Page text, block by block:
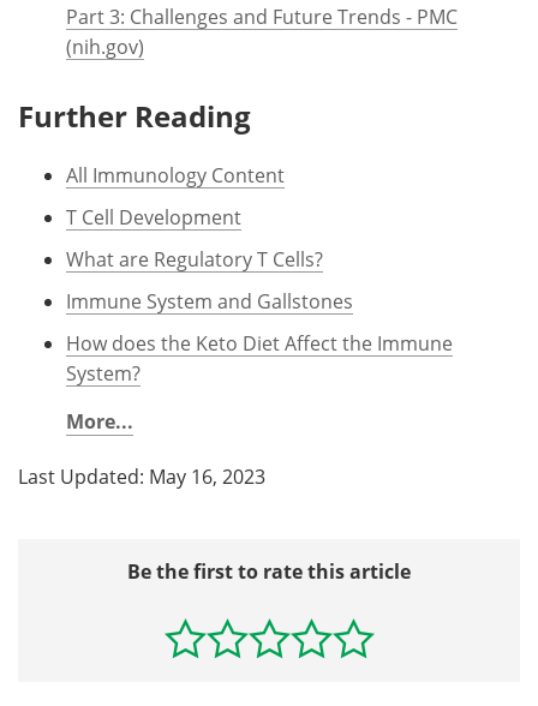
Part 3: Challenges and Future Trends - PMC
(nih.gov)
Further Reading
All Immunology Content
T Cell Development
What are Regulatory T Cells?
Immune System and Gallstones
How does the Keto Diet Affect the Immune
System?
More...
Last Updated: May 16, 2023
Be the first to rate this article